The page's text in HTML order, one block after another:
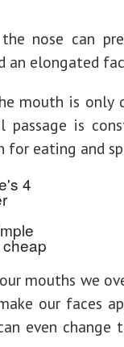
nose can
an elongated
mouth is only
passage is
for eating and
mouths we
our faces
even change